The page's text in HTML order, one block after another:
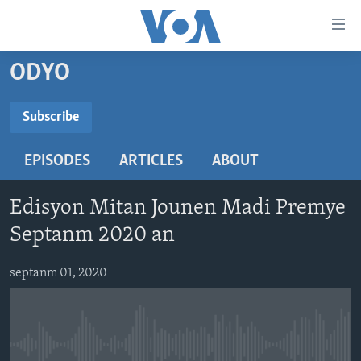
Skip
content
main
Navigation
Skip
to
Search
LÈZETAZINI
VIDEO
FLASHPOINT IKRÈN
Learning English
ODYO
Subscribe
EPISODES ARTICLES ABOUT
Edisyon Mitan Jounen Madi Premye
Septanm 2020 an
septanm 01, 2020